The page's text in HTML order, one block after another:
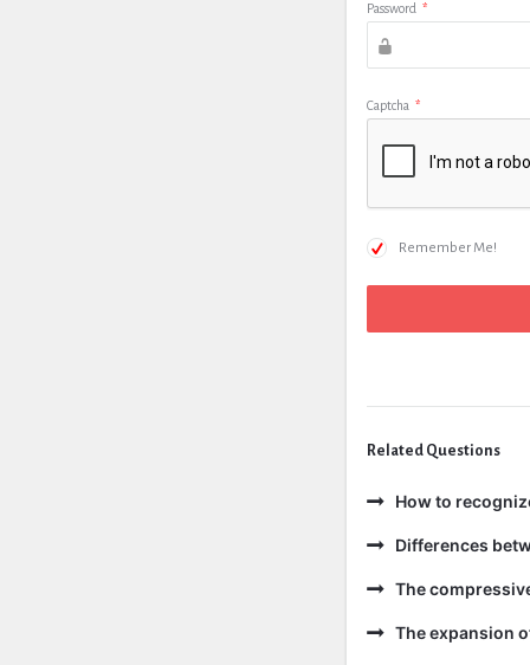
Password *
Captcha *
Remember Me!
Related Questions
How to
Differences
The
The expansion